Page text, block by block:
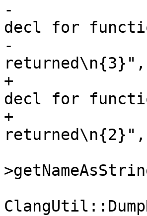
-
decl for
-
returned\n{3}",
+
decl for
+
returned\n{2}",